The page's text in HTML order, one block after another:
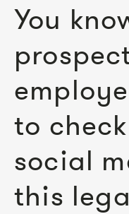
You
to
social
this